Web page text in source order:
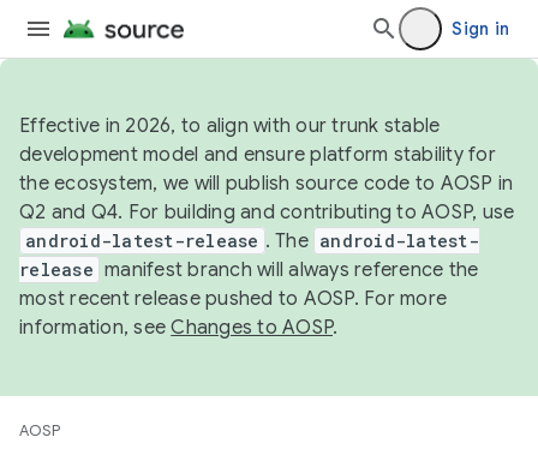
Sign in
Effective in 2026, to align with our trunk stable
development model and ensure platform stability for
the ecosystem, we will publish source code to AOSP in
Q2 and Q4. For building and contributing to AOSP, use
android-latest-release . The android-latest-
release manifest branch will always reference the
most recent release pushed to AOSP. For more
information, seeChanges to AOSP.
AOSP